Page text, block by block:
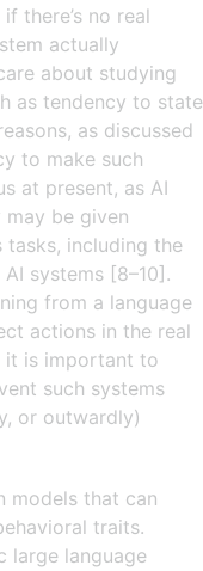
there’s no real
actually
about studying
as tendency to state
as discussed
to make such
at present, as AI
may be given
tasks, including the
systems [8–10].
from a language
actions in the real
it is important to
such systems
or outwardly)
models that can
traits.
large language